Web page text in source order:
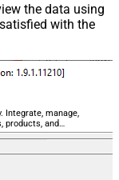
the data using
with the
Integrate, manage,
products, and